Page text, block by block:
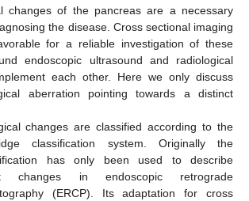
changes of the pancreas are a necessary
the disease. Cross sectional imaging
for a reliable investigation of these
endoscopic ultrasound and radiological
each other. Here we only discuss
aberration pointing towards a distinct
changes are classified according to the
classification system. Originally the
has only been used to describe
changes in endoscopic retrograde
(ERCP). Its adaptation for cross